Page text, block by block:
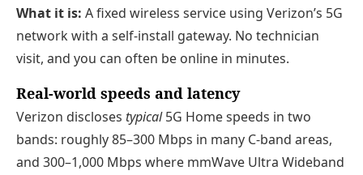
What it is: A fixed wireless service using Verizon’s 5G
network with a self-install gateway. No technician
visit, and you can often be online in minutes.
Real-world speeds and latency
Verizon discloses typical5G Home speeds in two
bands: roughly 85–300 Mbps in many C-band areas,
and 300–1,000 Mbps where mmWave Ultra Wideband